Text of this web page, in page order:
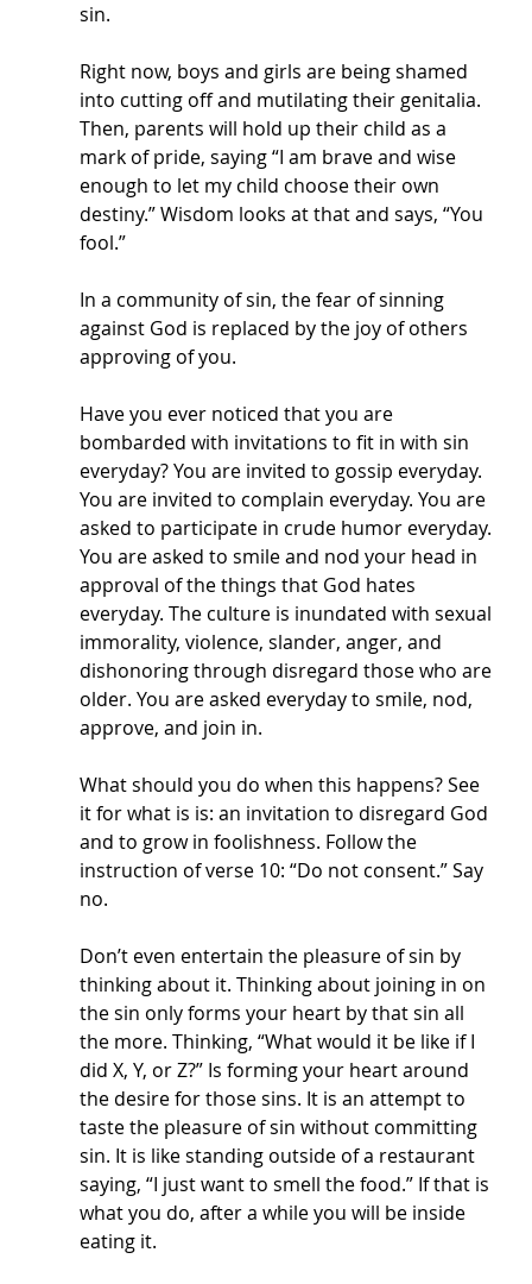
sin.
Right now, boys and girls are being shamed
into cutting off and mutilating their genitalia.
Then, parents will hold up their child as a
mark of pride, saying “I am brave and wise
enough to let my child choose their own
destiny.” Wisdom looks at that and says, “You
fool.”
In a community of sin, the fear of sinning
against God is replaced by the joy of others
approving of you.
Have you ever noticed that you are
bombarded with invitations to fit in with sin
everyday? You are invited to gossip everyday.
You are invited to complain everyday. You are
asked to participate in crude humor everyday.
You are asked to smile and nod your head in
approval of the things that God hates
everyday. The culture is inundated with sexual
immorality, violence, slander, anger, and
dishonoring through disregard those who are
older. You are asked everyday to smile, nod,
approve, and join in.
What should you do when this happens? See
it for what is is: an invitation to disregard God
and to grow in foolishness. Follow the
instruction of verse 10: “Do not consent.” Say
no.
Don’t even entertain the pleasure of sin by
thinking about it. Thinking about joining in on
the sin only forms your heart by that sin all
the more. Thinking, “What would it be like if I
did X, Y, or Z?” Is forming your heart around
the desire for those sins. It is an attempt to
taste the pleasure of sin without committing
sin. It is like standing outside of a restaurant
saying, “I just want to smell the food.” If that is
what you do, after a while you will be inside
eating it.